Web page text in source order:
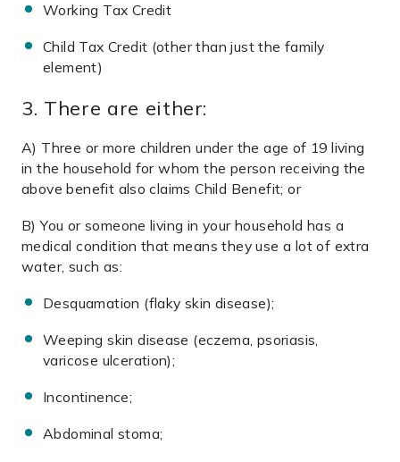
Working Tax Credit
Child Tax Credit (other than just the family
element)
3. There are either:
A) Three or more children under the age of 19 living
in the household for whom the person receiving the
above benefit also claims Child Benefit; or
B) You or someone living in your household has a
medical condition that means they use a lotof extra
water, such as:
Desquamation (flaky skin disease);
Weeping skin disease (eczema, psoriasis,
varicose ulceration);
Incontinence;
Abdominal stoma;